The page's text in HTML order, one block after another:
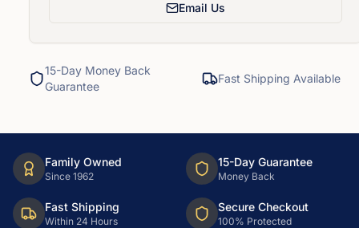
Email Us
15-Day Money Back
Guarantee
Fast Shipping Available
Family Owned
Since 1962
15-Day Guarantee
Money Back
Fast Shipping
Within 24 Hours
Secure Checkout
100% Protected